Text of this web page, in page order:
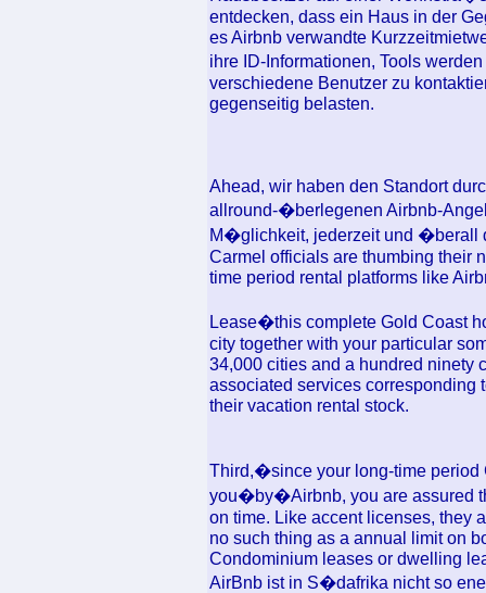
entdecken, dass ein Haus in der
es Airbnb verwandte
ihre ID-Informationen, Tools
verschiedene Benutzer zu
gegenseitig belasten.
Ahead, wir haben den Standort
allround-�berlegenen Airbnb-
M�glichkeit, jederzeit und �berall
Carmel officials are thumbing their
time period rental platforms like
Lease�this complete Gold Coast
city together with your particular
34,000 cities and a hundred ninety
associated services corresponding
their vacation rental stock.
Third,�since your long-time period
you�by�Airbnb, you are assured
on time. Like accent licenses, they
no such thing as a annual limit on
Condominium leases or dwelling
AirBnb ist in S�dafrika nicht so